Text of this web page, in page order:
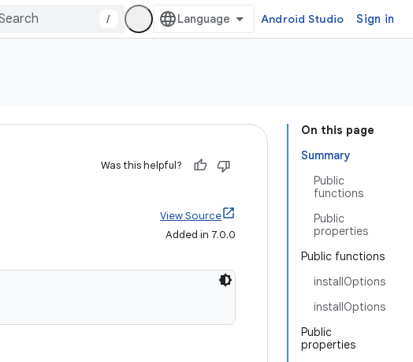
/ Android Studio Sign in
On this page
Summary
Public
functions
Public
properties
Public functions
installOptions
installOptions
Public
properties
Was this helpful?
View Source
Added in 7.0.0